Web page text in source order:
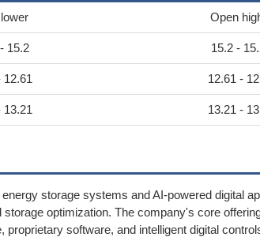
Open
15.2 15.2 -
12.61 12.61 -
13.21 13.21 -
storage systems and AI-powered digital
optimization. The company's core
software, and intelligent digital